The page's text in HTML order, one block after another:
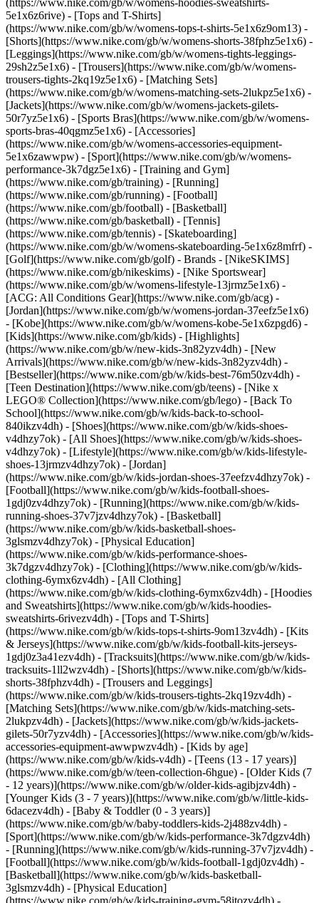
(https://www.nike.com/gb/w/womens-hoodies-sweatshirts-
5e1x6z6rive) - [Tops and T-Shirts]
(https://www.nike.com/gb/w/womens-tops-t-shirts-5e1x6z9om13) -
[Shorts](https://www.nike.com/gb/w/womens-shorts-38fphz5e1x6) -
[Leggings](https://www.nike.com/gb/w/womens-tights-leggings-
29sh2z5e1x6) - [Trousers](https://www.nike.com/gb/w/womens-
trousers-tights-2kq19z5e1x6) - [Matching Sets]
(https://www.nike.com/gb/w/womens-matching-sets-2lukpz5e1x6) -
[Jackets](https://www.nike.com/gb/w/womens-jackets-gilets-
50r7yz5e1x6) - [Sports Bras](https://www.nike.com/gb/w/womens-
sports-bras-40qgmz5e1x6) - [Accessories]
(https://www.nike.com/gb/w/womens-accessories-equipment-
5e1x6zawwpw) - [Sport](https://www.nike.com/gb/w/womens-
performance-3k7dgz5e1x6) - [Training and Gym]
(https://www.nike.com/gb/training) - [Running]
(https://www.nike.com/gb/running) - [Football]
(https://www.nike.com/gb/football) - [Basketball]
(https://www.nike.com/gb/basketball) - [Tennis]
(https://www.nike.com/gb/tennis) - [Skateboarding]
(https://www.nike.com/gb/w/womens-skateboarding-5e1x6z8mfrf) -
[Golf](https://www.nike.com/gb/golf) - Brands - [NikeSKIMS]
(https://www.nike.com/gb/nikeskims) - [Nike Sportswear]
(https://www.nike.com/gb/w/womens-lifestyle-13jrmz5e1x6) -
[ACG: All Conditions Gear](https://www.nike.com/gb/acg) -
[Jordan](https://www.nike.com/gb/w/womens-jordan-37eefz5e1x6)
- [Kobe](https://www.nike.com/gb/w/womens-kobe-5e1x6zpgd6) -
[Kids](https://www.nike.com/gb/kids) - [Highlights]
(https://www.nike.com/gb/w/new-kids-3n82yzv4dh) - [New
Arrivals](https://www.nike.com/gb/w/new-kids-3n82yzv4dh) -
[Bestseller](https://www.nike.com/gb/w/kids-best-76m50zv4dh) -
[Teen Destination](https://www.nike.com/gb/teens) - [Nike x
LEGO® Collection](https://www.nike.com/gb/lego) - [Back To
School](https://www.nike.com/gb/w/kids-back-to-school-
840ikzv4dh) - [Shoes](https://www.nike.com/gb/w/kids-shoes-
v4dhzy7ok) - [All Shoes](https://www.nike.com/gb/w/kids-shoes-
v4dhzy7ok) - [Lifestyle](https://www.nike.com/gb/w/kids-lifestyle-
shoes-13jrmzv4dhzy7ok) - [Jordan]
(https://www.nike.com/gb/w/kids-jordan-shoes-37eefzv4dhzy7ok) -
[Football](https://www.nike.com/gb/w/kids-football-shoes-
1gdj0zv4dhzy7ok) - [Running](https://www.nike.com/gb/w/kids-
running-shoes-37v7jzv4dhzy7ok) - [Basketball]
(https://www.nike.com/gb/w/kids-basketball-shoes-
3glsmzv4dhzy7ok) - [Physical Education]
(https://www.nike.com/gb/w/kids-performance-shoes-
3k7dgzv4dhzy7ok) - [Clothing](https://www.nike.com/gb/w/kids-
clothing-6ymx6zv4dh) - [All Clothing]
(https://www.nike.com/gb/w/kids-clothing-6ymx6zv4dh) - [Hoodies
and Sweatshirts](https://www.nike.com/gb/w/kids-hoodies-
sweatshirts-6rivezv4dh) - [Tops and T-Shirts]
(https://www.nike.com/gb/w/kids-tops-t-shirts-9om13zv4dh) - [Kits
& Jerseys](https://www.nike.com/gb/w/kids-football-kits-jerseys-
1gdj0z3a41ezv4dh) - [Tracksuits](https://www.nike.com/gb/w/kids-
tracksuits-1ll2wzv4dh) - [Shorts](https://www.nike.com/gb/w/kids-
shorts-38fphzv4dh) - [Trousers and Leggings]
(https://www.nike.com/gb/w/kids-trousers-tights-2kq19zv4dh) -
[Matching Sets](https://www.nike.com/gb/w/kids-matching-sets-
2lukpzv4dh) - [Jackets](https://www.nike.com/gb/w/kids-jackets-
gilets-50r7yzv4dh) - [Accessories](https://www.nike.com/gb/w/kids-
accessories-equipment-awwpwzv4dh) - [Kids by age]
(https://www.nike.com/gb/w/kids-v4dh) - [Teens (13 - 17 years)]
(https://www.nike.com/gb/w/teen-collection-6hgue) - [Older Kids (7
- 12 years)](https://www.nike.com/gb/w/older-kids-agibjzv4dh) -
[Younger Kids (3 - 7 years)](https://www.nike.com/gb/w/little-kids-
6dacezv4dh) - [Baby & Toddler (0 - 3 years)]
(https://www.nike.com/gb/w/baby-toddlers-kids-2j488zv4dh) -
[Sport](https://www.nike.com/gb/w/kids-performance-3k7dgzv4dh)
- [Running](https://www.nike.com/gb/w/kids-running-37v7jzv4dh) -
[Football](https://www.nike.com/gb/w/kids-football-1gdj0zv4dh) -
[Basketball](https://www.nike.com/gb/w/kids-basketball-
3glsmzv4dh) - [Physical Education]
(https://www.nike.com/gb/w/kids-training-gym-58jtozv4dh) -